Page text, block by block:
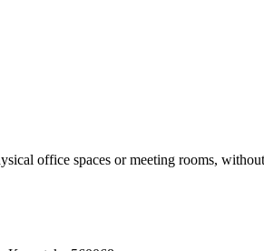
office spaces or meeting rooms,